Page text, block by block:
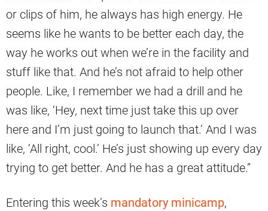
or clips of him, he always has high energy. He
seems like he wants to be better each day, the
way he works out when we’re in the facility and
stuff like that. And he’s not afraid to help other
people. Like, I remember we had a drill and he
was like, ‘Hey, next time just take this up over
here and I’m just going to launch that.’ And I was
like, ‘All right, cool.’ He’s just showing up every day
trying to get better. And he has a great attitude.”
Entering this week’s mandatory minicamp,